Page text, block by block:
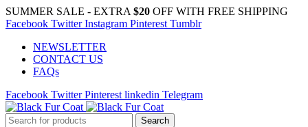
SUMMER SALE - EXTRA $20 OFF WITH FREE SHIPPING
Facebook Twitter Instagram Pinterest Tumblr
NEWSLETTER
CONTACT US
FAQs
Facebook Twitter Pinterest linkedin Telegram
Search